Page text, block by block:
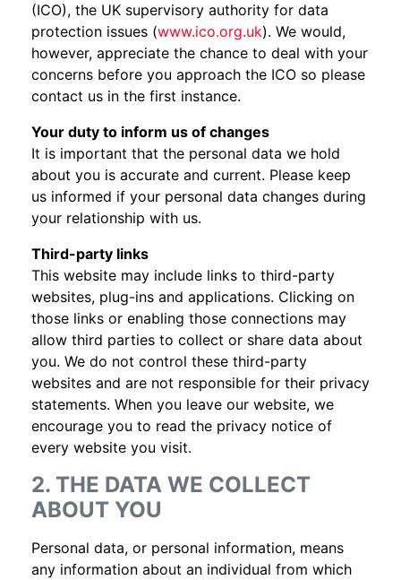
(ICO), the UK supervisory authority for data
protection issues (www.ico.org.uk). We would,
however, appreciate the chance to deal with your
concerns before you approach the ICO so please
contact us in the first instance.
Your duty to inform us of changes
It is important that the personal data we hold
about you is accurate and current. Please keep
us informed if your personal data changes during
your relationship with us.
Third-party links
This website may include links to third-party
websites, plug-ins and applications. Clicking on
those links or enabling those connections may
allow third parties to collect or share data about
you. We do not control these third-party
websites and are not responsible for their privacy
statements. When you leave our website, we
encourage you to read the privacy notice of
every website you visit.
2. THE DATA WE COLLECT
ABOUT YOU
Personal data, or personal information, means
any information about an individual from which